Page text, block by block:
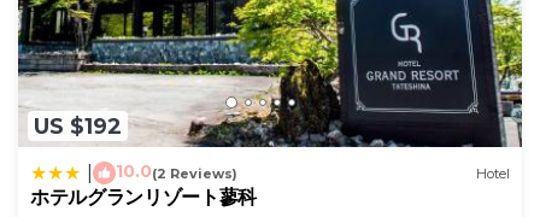
US $192
10.0(2 Reviews) Hotel
ホテルグランリゾート蓼科